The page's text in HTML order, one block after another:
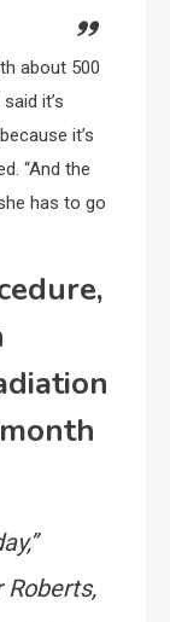
about 500
it’s
it’s
“And the
has to go